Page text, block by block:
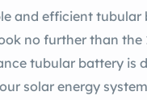
and efficient
no further than the
tubular battery is
solar energy